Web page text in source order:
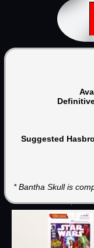
Suggested
* Bantha Skull is